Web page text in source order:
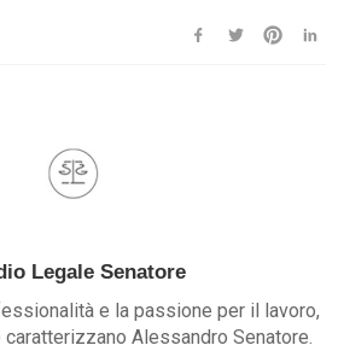
Legale Senatore
e la passione per il lavoro,
Alessandro Senatore.